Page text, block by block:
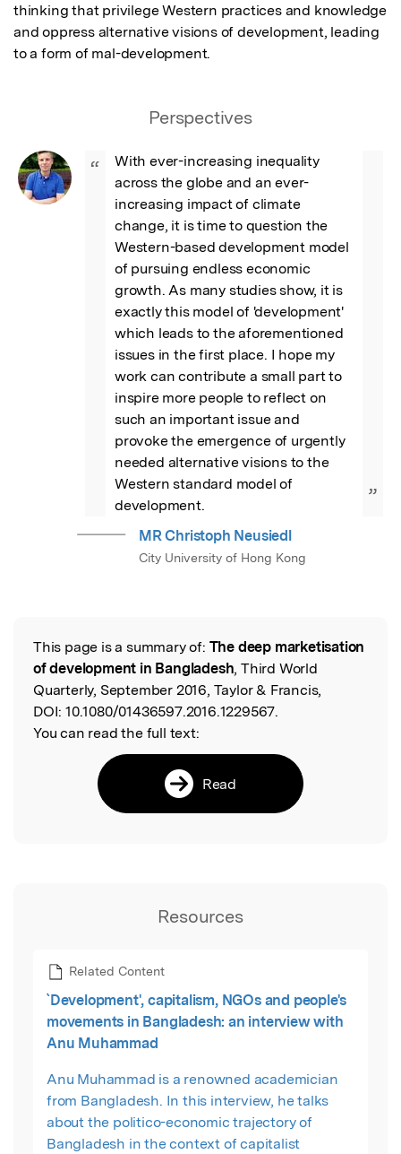
thinking that privilege Western practices and knowledge
and oppress alternative visions of development, leading
to a form of mal-development.
Perspectives
“
With ever-increasing inequality
across the globe and an ever-
increasing impact of climate
change, it is time to question the
Western-based development model
of pursuing endless economic
growth. As many studies show, it is
exactly this model of 'development'
which leads to the aforementioned
issues in the first place. I hope my
work can contribute a small part to
inspire more people to reflect on
such an important issue and
provoke the emergence of urgently
needed alternative visions to the
Western standard model of
development.
”
MR Christoph Neusiedl
City University of Hong Kong
Read the Original
This page is a summary of: The deep marketisation
of development in Bangladesh, Third World
Quarterly, September 2016, Taylor & Francis,
DOI: 10.1080/01436597.2016.1229567.
You can read the full text:
Read
Resources
Related Content
`Development', capitalism, NGOs and people's
movements in Bangladesh: an interview with
Anu Muhammad
Anu Muhammad is a renowned academician
from Bangladesh. In this interview, he talks
about the politico-economic trajectory of
Bangladesh in the context of capitalist